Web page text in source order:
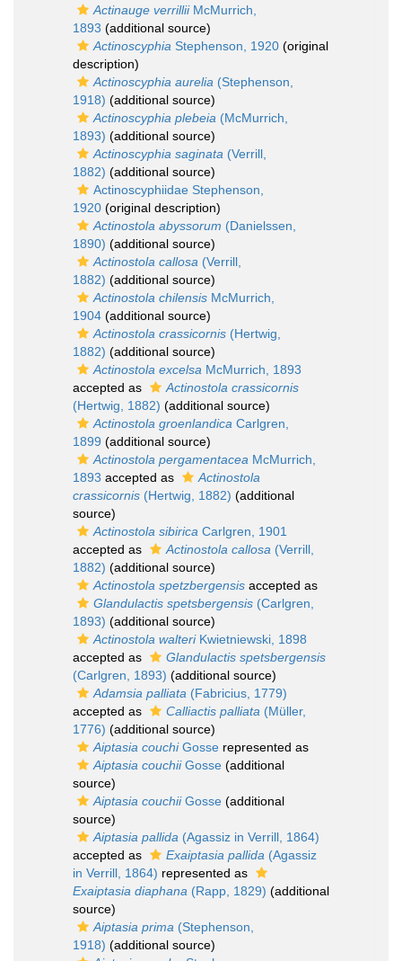
Actinauge verrilliiMcMurrich,
1893 (additional source)
Actinoscyphia Stephenson, 1920 (original
description)
Actinoscyphia aurelia (Stephenson,
1918) (additional source)
Actinoscyphia plebeia (McMurrich,
1893) (additional source)
Actinoscyphia saginata (Verrill,
1882) (additional source)
Actinoscyphiidae Stephenson,
1920 (original description)
Actinostola abyssorum (Danielssen,
1890) (additional source)
Actinostola callosa (Verrill,
1882) (additional source)
Actinostola chilensis McMurrich,
1904 (additional source)
Actinostola crassicornis (Hertwig,
1882) (additional source)
Actinostola excelsa McMurrich, 1893
accepted as
Actinostola crassicornis
(Hertwig, 1882) (additional source)
Actinostola groenlandica Carlgren,
1899 (additional source)
Actinostola pergamentacea McMurrich,
1893 accepted as
Actinostola
crassicornis (Hertwig, 1882) (additional
source)
Actinostola sibirica Carlgren, 1901
accepted as
Actinostola callosa (Verrill,
1882) (additional source)
Actinostola spetzbergensis accepted as
Glandulactis spetsbergensis (Carlgren,
1893) (additional source)
Actinostola walteriKwietniewski, 1898
accepted as
Glandulactis spetsbergensis
(Carlgren, 1893) (additional source)
Adamsia palliata (Fabricius, 1779)
accepted as
Calliactis palliata (Müller,
1776) (additional source)
Aiptasia couchiGosse represented as
Aiptasia couchiiGosse (additional
source)
Aiptasia couchiiGosse (additional
source)
Aiptasia pallida (Agassiz in Verrill, 1864)
accepted as
Exaiptasia pallida (Agassiz
in Verrill, 1864) represented as
Exaiptasia diaphana (Rapp, 1829) (additional
source)
Aiptasia prima (Stephenson,
1918) (additional source)